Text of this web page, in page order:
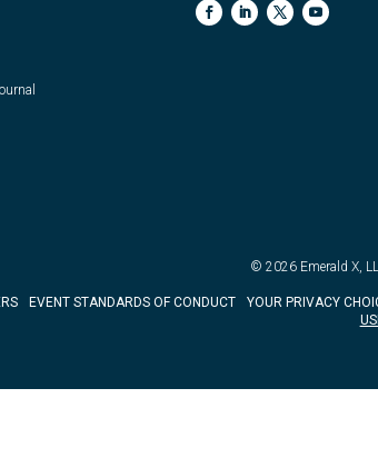
© 2026 Emerald X,
EVENT STANDARDS OF CONDUCT YOUR PRIVACY